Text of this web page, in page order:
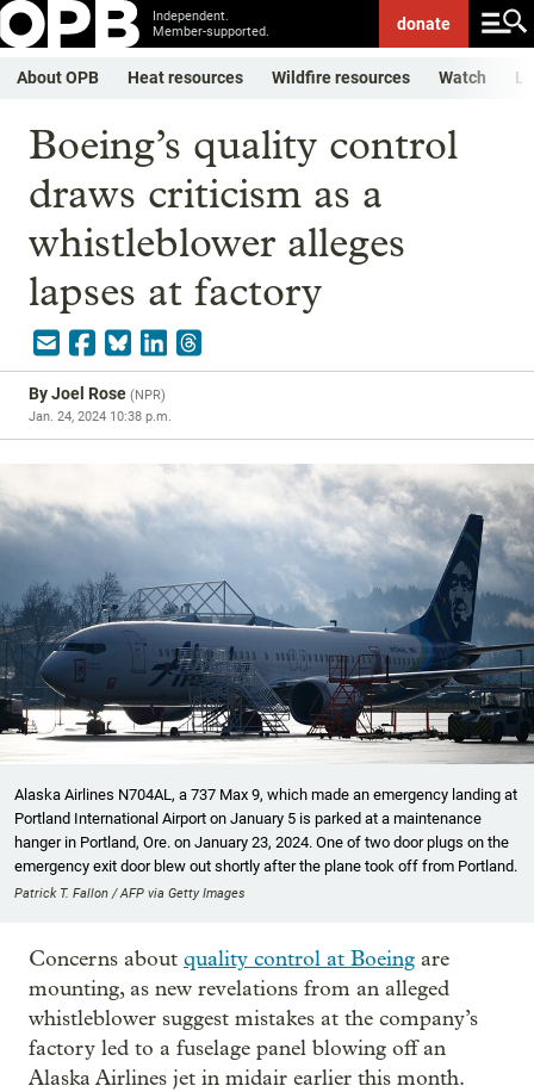
Independent.
Member-supported.
donate
About OPB Heat resources Wildfire resources Watch
Boeing’s quality control
draws criticism as a
whistleblower alleges
lapses at factory
ByJoel Rose (NPR)
Jan. 24, 2024 10:38 p.m.
Alaska Airlines N704AL, a 737 Max 9, which made an emergency landing at
Portland International Airport on January 5 is parked at a maintenance
hanger in Portland, Ore. on January 23, 2024. One of two door plugs on the
emergency exit door blew out shortly after the plane took off from Portland.
Patrick T. Fallon / AFP via Getty Images
Concerns about quality control at Boeing are
mounting, as new revelations from an alleged
whistleblower suggest mistakes at the company’s
factory led to a fuselage panel blowing off an
Alaska Airlines jet in midair earlier this month.